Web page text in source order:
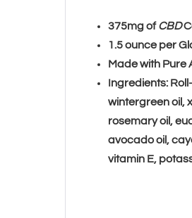
375mg ofCBD
1.5 ounce per
Made with Pure
Ingredients:
wintergreen oil,
rosemary oil,
avocado oil,
vitamin E,